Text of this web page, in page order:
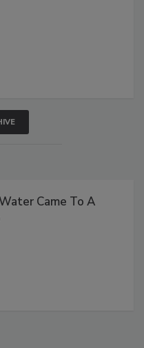
Came To A